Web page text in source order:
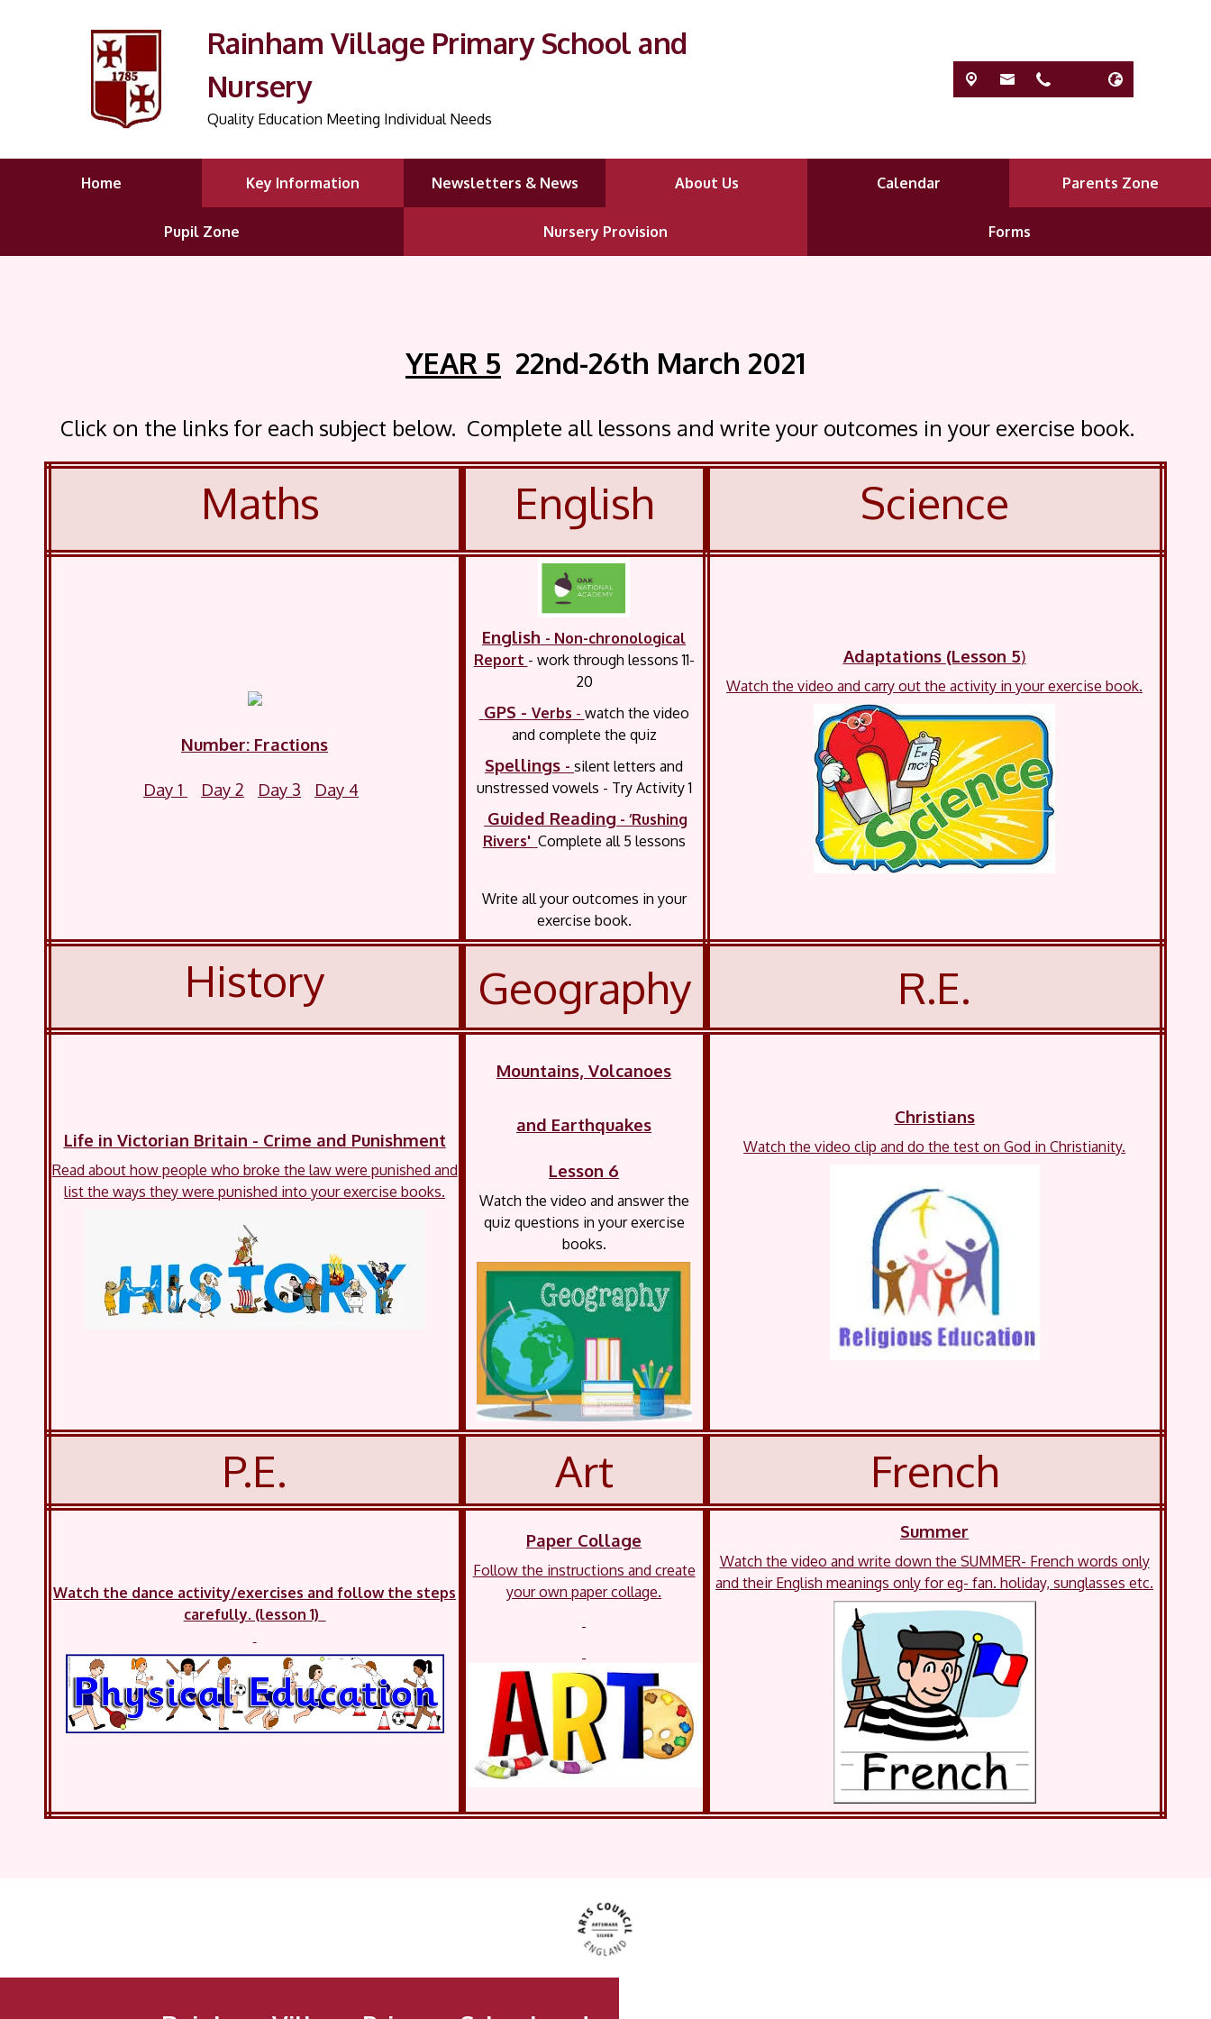
Rainham Village Primary School and
Nursery
Quality Education Meeting Individual Needs
Home Key Information Newsletters & News About Us Calendar Parents Zone
Pupil Zone Nursery Provision Forms
YEAR 5 22nd-26th March 2021
Click on the links for each subject below. Complete all lessons and write your outcomes in your exercise book.
Maths English Science
Number: Fractions
Day 1 Day 2 Day 3 Day 4
English - Non-chronological
Report - work through lessons 11-
20
GPS - Verbs - watch the video
and complete the quiz
Spellings -silent letters and
unstressed vowels - Try Activity 1
Guided Reading - ‘Rushing
Rivers' Complete all 5 lessons
Write all your outcomes in your
exercise book.
Adaptations (Lesson 5)
Watch the video and carry out the activity in your exercise book.
History Geography R.E.
Life in Victorian Britain - Crime and Punishment
Read about how people who broke the law were punished and
list the ways they were punished into your exercise books.
Mountains, Volcanoes
and Earthquakes
Lesson 6
Watch the video and answer the
quiz questions in your exercise
books.
Christians
Watch the video clip and do the test on God in Christianity.
P.E. Art French
Watch the dance activity/exercises and follow the steps
carefully. (lesson 1)
Paper Collage
Follow the instructions and create
your own paper collage.
Summer
Watch the video and write down the SUMMER- French words only
and their English meanings only for eg- fan. holiday, sunglasses etc.